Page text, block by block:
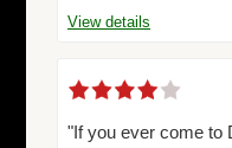
View details
"If you ever come to